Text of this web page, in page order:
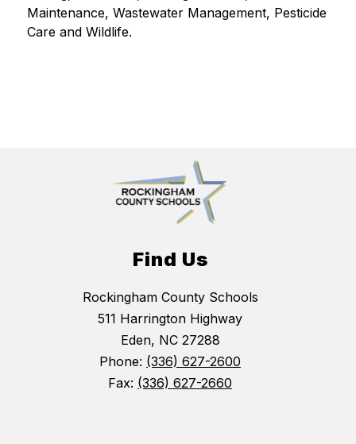
Maintenance, Wastewater Management, Pesticide
Care and Wildlife.
Find Us
Rockingham County Schools
511 Harrington Highway
Eden, NC 27288
Phone: (336) 627-2600
Fax: (336) 627-2660